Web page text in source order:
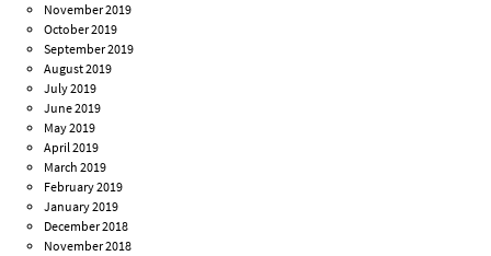
November 2019
October 2019
September 2019
August 2019
July 2019
June 2019
May 2019
April 2019
March 2019
February 2019
January 2019
December 2018
November 2018